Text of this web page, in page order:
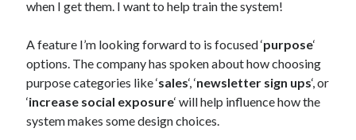
when I get them. I want to help train the system!
A feature I’m looking forward to is focused ‘purpose‘
options. The company has spoken about how choosing
purpose categories like ‘sales‘, ‘newsletter sign ups‘, or
‘increase social exposure‘ will help influence how the
system makes some design choices.